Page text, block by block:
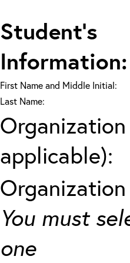
Student's
Information:
First Name and Middle Initial:
Last Name:
applicable):
Organization
You must
one